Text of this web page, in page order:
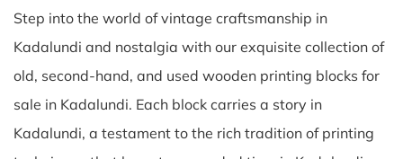
Step into the world of vintage craftsmanship in
Kadalundi and nostalgia with our exquisite collection of
old, second-hand, and used wooden printing blocks for
sale in Kadalundi. Each block carries a story in
Kadalundi, a testament to the rich tradition of printing